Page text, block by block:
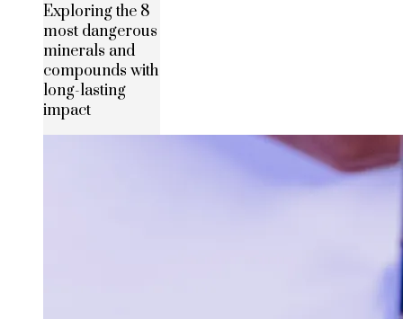
Exploring the 8
most dangerous
minerals and
compounds with
long-lasting
impact